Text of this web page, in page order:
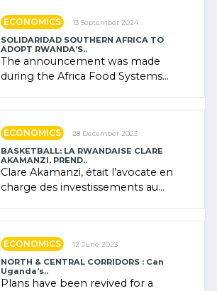
ECONOMICS 13 September 2024
SOLIDARIDAD SOUTHERN AFRICA TO
ADOPT RWANDA’S..
The announcement was made
during the Africa Food Systems
ECONOMICS 28 December 2023
BASKETBALL: LA RWANDAISE CLARE
AKAMANZI, PREND..
Clare Akamanzi, était l’avocate en
charge des investissements au
ECONOMICS 12 June 2023
NORTH & CENTRAL CORRIDORS : Can
Uganda’s..
Plans have been revived for a